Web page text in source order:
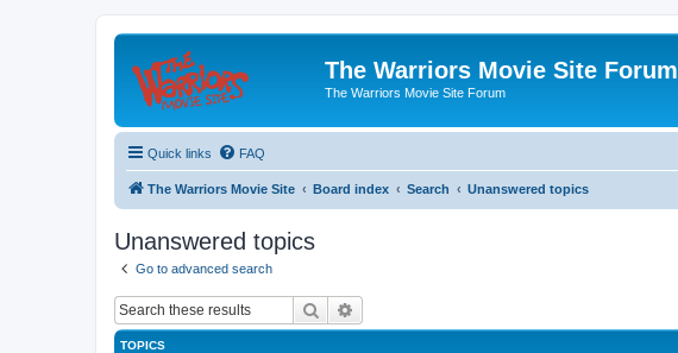
The Warriors Movie Site Forum
The Warriors Movie Site Forum
Quick links FAQ
The Warriors Movie Site Board index Search Unanswered topics
Unanswered topics
Go to advanced search
Search
TOPICS